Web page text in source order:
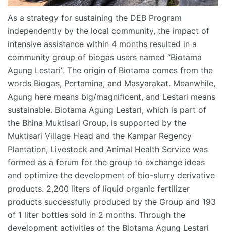
As a strategy for sustaining the DEB Program
independently by the local community, the impact of
intensive assistance within 4 months resulted in a
community group of biogas users named “Biotama
Agung Lestari”. The origin of Biotama comes from the
words Biogas, Pertamina, and Masyarakat. Meanwhile,
Agung here means big/magnificent, and Lestari means
sustainable. Biotama Agung Lestari, which is part of
the Bhina Muktisari Group, is supported by the
Muktisari Village Head and the Kampar Regency
Plantation, Livestock and Animal Health Service was
formed as a forum for the group to exchange ideas
and optimize the development of bio-slurry derivative
products. 2,200 liters of liquid organic fertilizer
products successfully produced by the Group and 193
of 1 liter bottles sold in 2 months. Through the
development activities of the Biotama Agung Lestari